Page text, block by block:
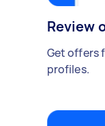
Review
Get offers
profiles.